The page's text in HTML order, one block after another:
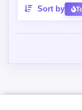
Sort by